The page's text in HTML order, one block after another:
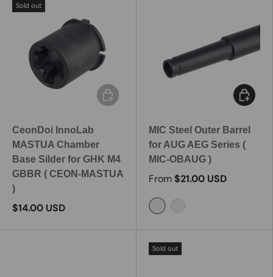
Sold out
CeonDoi InnoLab
MASTUA Chamber
Base Silder for GHK M4
GBBR ( CEON-MASTUA
)
$14.00 USD
Add to cart
MIC Steel Outer Barrel
for AUG AEG Series (
MIC-OBAUG )
From $21.00 USD
150mm
Choose
Sold out